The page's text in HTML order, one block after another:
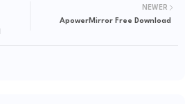
NEWER
ApowerMirror Free Download